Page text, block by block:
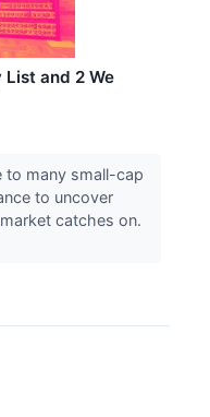
List and 2 We
to many small-cap
to uncover
catches on.